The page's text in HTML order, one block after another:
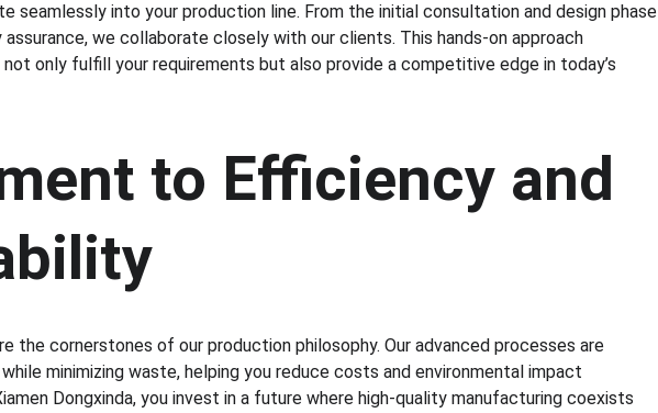
seamlessly into your production line. From the initial consultation and design phase
we collaborate closely with our clients. This hands-on approach
only fulfill your requirements but also provide a competitive edge in today’s
to Efficiency and
the cornerstones of our production philosophy. Our advanced processes are
minimizing waste, helping you reduce costs and environmental impact
Dongxinda, you invest in a future where high-quality manufacturing coexists